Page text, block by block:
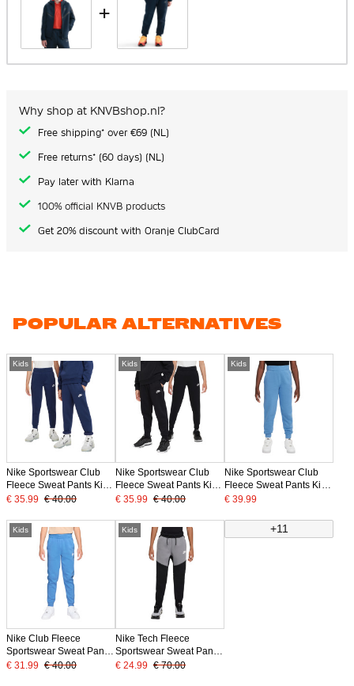
+
Why shop at KNVBshop.nl?
Free shipping* over €69 (NL)
Free returns* (60 days) (NL)
Pay later with Klarna
100% official KNVB products
Get 20% discount with Oranje ClubCard
POPULAR ALTERNATIVES
Kids
Nike Sportswear Club
Fleece Sweat Pants Kids
Dark Blue White
€ 35.99 € 40.00
Kids
Nike Sportswear Club
Fleece Sweat Pants Kids
Black White
€ 35.99 € 40.00
Kids
Nike Sportswear Club
Fleece Sweat Pants Kids
Blue White
€ 39.99
Kids
Nike Club Fleece
Sportswear Sweat Pants
Kids Blue White
€ 31.99 € 40.00
Kids
Nike Tech Fleece
Sportswear Sweat Pants
Kids Black Grey White
€ 24.99 € 70.00
+11